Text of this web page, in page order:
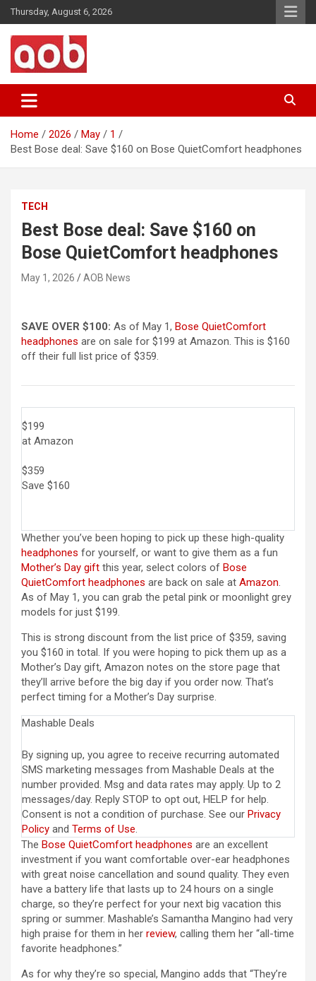
Skip
to
content
Thursday, August 6, 2026
AOB News
Home 2026 May
1
Best Bose deal: Save $160 on Bose QuietComfort headphones
TECH
Best Bose deal: Save $160 on
Bose QuietComfort headphones
May 1, 2026 AOB News
SAVE OVER $100: As of May 1, Bose QuietComfort
headphones are on sale for $199 at Amazon. This is $160
off their full list price of $359.
$199
at Amazon
$359
Save $160
Whether you’ve been hoping to pick up these high-quality
headphones for yourself, or want to give them as a fun
Mother’s Day gift this year, select colors of Bose
QuietComfort headphones are back on sale at Amazon.
As of May 1, you can grab the petal pink or moonlight grey
models for just $199.
This is strong discount from the list price of $359, saving
you $160 in total. If you were hoping to pick them up as a
Mother’s Day gift, Amazon notes on the store page that
they’ll arrive before the big day if you order now. That’s
perfect timing for a Mother’s Day surprise.
Mashable Deals
By signing up, you agree to receive recurring automated
SMS marketing messages from Mashable Deals at the
number provided. Msg and data rates may apply. Up to 2
messages/day. Reply STOP to opt out, HELP for help.
Consent is not a condition of purchase. See our Privacy
Policy and Terms of Use.
The Bose QuietComfort headphones are an excellent
investment if you want comfortable over-ear headphones
with great noise cancellation and sound quality. They even
have a battery life that lasts up to 24 hours on a single
charge, so they’re perfect for your next big vacation this
spring or summer. Mashable’s Samantha Mangino had very
high praise for them in her review, calling them her “all-time
favorite headphones.”
As for why they’re so special, Mangino adds that “They’re